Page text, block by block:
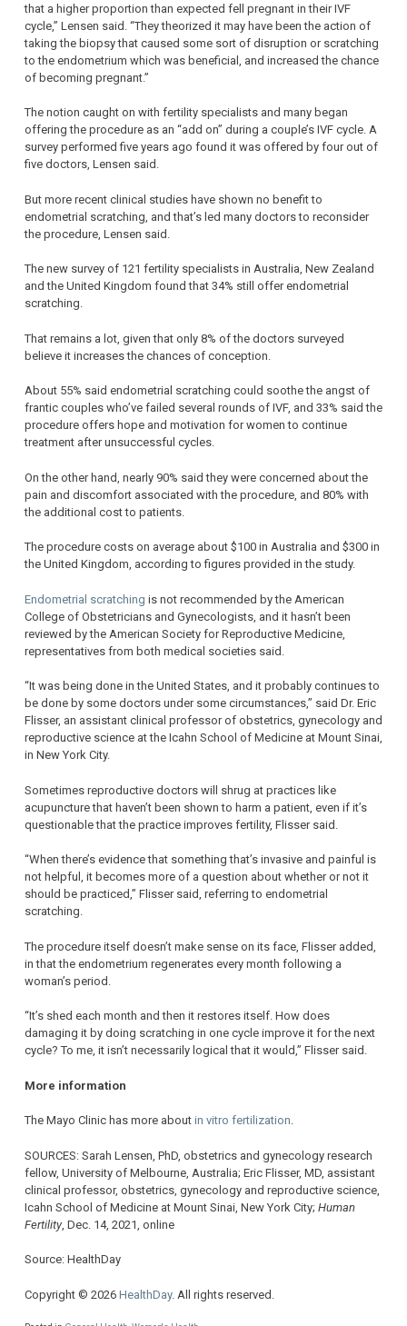
that a higher proportion than expected fell pregnant in their IVF
cycle,” Lensen said. “They theorized it may have been the action of
taking the biopsy that caused some sort of disruption or scratching
to the endometrium which was beneficial, and increased the chance
of becoming pregnant.”
The notion caught on with fertility specialists and many began
offering the procedure as an “add on” during a couple’s IVF cycle. A
survey performed five years ago found it was offered by four out of
five doctors, Lensen said.
But more recent clinical studies have shown no benefit to
endometrial scratching, and that’s led many doctors to reconsider
the procedure, Lensen said.
The new survey of 121 fertility specialists in Australia, New Zealand
and the United Kingdom found that 34% still offer endometrial
scratching.
That remains a lot, given that only 8% of the doctors surveyed
believe it increases the chances of conception.
About 55% said endometrial scratching could soothe the angst of
frantic couples who’ve failed several rounds of IVF, and 33% said the
procedure offers hope and motivation for women to continue
treatment after unsuccessful cycles.
On the other hand, nearly 90% said they were concerned about the
pain and discomfort associated with the procedure, and 80% with
the additional cost to patients.
The procedure costs on average about $100 in Australia and $300 in
the United Kingdom, according to figures provided in the study.
Endometrial scratching is not recommended by the American
College of Obstetricians and Gynecologists, and it hasn’t been
reviewed by the American Society for Reproductive Medicine,
representatives from both medical societies said.
“It was being done in the United States, and it probably continues to
be done by some doctors under some circumstances,” said Dr. Eric
Flisser, an assistant clinical professor of obstetrics, gynecology and
reproductive science at the Icahn School of Medicine at Mount Sinai,
in New York City.
Sometimes reproductive doctors will shrug at practices like
acupuncture that haven’t been shown to harm a patient, even if it’s
questionable that the practice improves fertility, Flisser said.
“When there’s evidence that something that’s invasive and painful is
not helpful, it becomes more of a question about whether or not it
should be practiced,” Flisser said, referring to endometrial
scratching.
The procedure itself doesn’t make sense on its face, Flisser added,
in that the endometrium regenerates every month following a
woman’s period.
“It’s shed each month and then it restores itself. How does
damaging it by doing scratching in one cycle improve it for the next
cycle? To me, it isn’t necessarily logical that it would,” Flisser said.
More information
The Mayo Clinic has more about in vitro fertilization.
SOURCES: Sarah Lensen, PhD, obstetrics and gynecology research
fellow, University of Melbourne, Australia; Eric Flisser, MD, assistant
clinical professor, obstetrics, gynecology and reproductive science,
Icahn School of Medicine at Mount Sinai, New York City; Human
Fertility, Dec. 14, 2021, online
Source: HealthDay
Copyright © 2026 HealthDay. All rights reserved.